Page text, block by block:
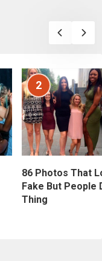
2
86 Photos That
Fake But People
Thing